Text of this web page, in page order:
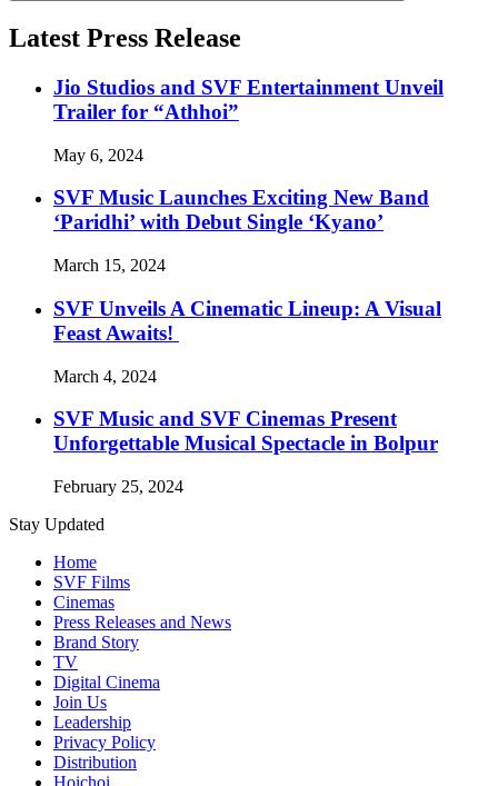
Latest Press Release
Jio Studios and SVF Entertainment Unveil
Trailer for “Athhoi”
May 6, 2024
SVF Music Launches Exciting New Band
‘Paridhi’ with Debut Single ‘Kyano’
March 15, 2024
SVF Unveils A Cinematic Lineup: A Visual
Feast Awaits!
March 4, 2024
SVF Music and SVF Cinemas Present
Unforgettable Musical Spectacle in Bolpur
February 25, 2024
Stay Updated
Home
SVF Films
Cinemas
Press Releases and News
Brand Story
TV
Digital Cinema
Join Us
Leadership
Privacy Policy
Distribution
Hoichoi